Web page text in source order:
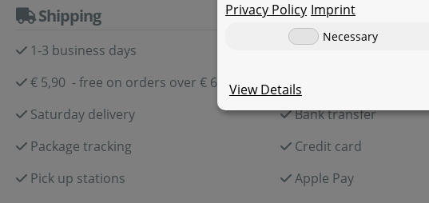
Shipping
1-3 business days
€ 5,90 - free on orders over € 60,-
Saturday delivery
Package tracking
Pick up stations
Payment
Paypal
Bank transfer
Credit card
Apple Pay
Privacy Policy Imprint
Necessary
View Details